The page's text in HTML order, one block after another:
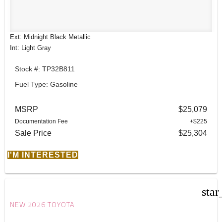
Ext: Midnight Black Metallic
Int: Light Gray
Stock #: TP32B811
Fuel Type: Gasoline
MSRP $25,079
Documentation Fee +$225
Sale Price $25,304
I'M INTERESTED
NEW 2026 TOYOTA